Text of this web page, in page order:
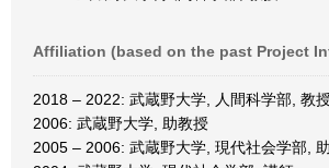
Affiliation (based on the past Project
2018 – 2022: 武蔵野大学, 人間科学部, 教
2006: 武蔵野大学, 助教授
2005 – 2006: 武蔵野大学, 現代社会学部,